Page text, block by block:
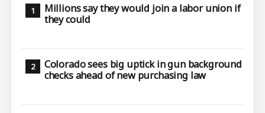
Millions say they would join a labor union if
they could
Colorado sees big uptick in gun background
checks ahead of new purchasing law